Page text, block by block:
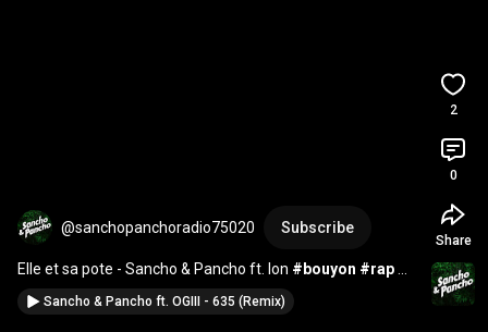
@sanchopanchoradio75020 Subscribe
Elle et sa pote - Sancho & Pancho ft. Ion #bouyon #rap
#paris #rapfrancais#danse#rapfr
Sancho & Pancho ft. OGIII - 635 (Remix)
2
0
Share